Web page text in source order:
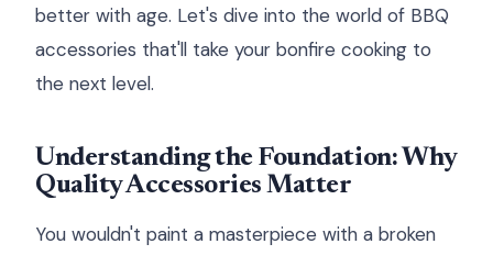
better with age. Let's dive into the world of BBQ
accessories that'll take your bonfire cooking to
the next level.
Understanding the Foundation: Why
Quality Accessories Matter
You wouldn't paint a masterpiece with a broken